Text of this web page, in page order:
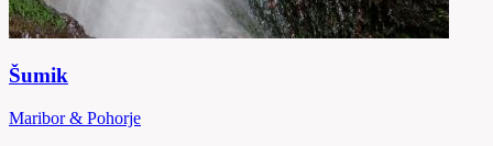
Šumik
Maribor & Pohorje